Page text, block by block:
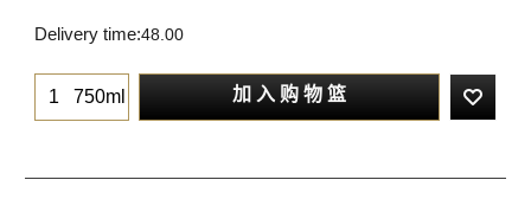
Delivery time:48.00
750ml 加 入 购 物 篮